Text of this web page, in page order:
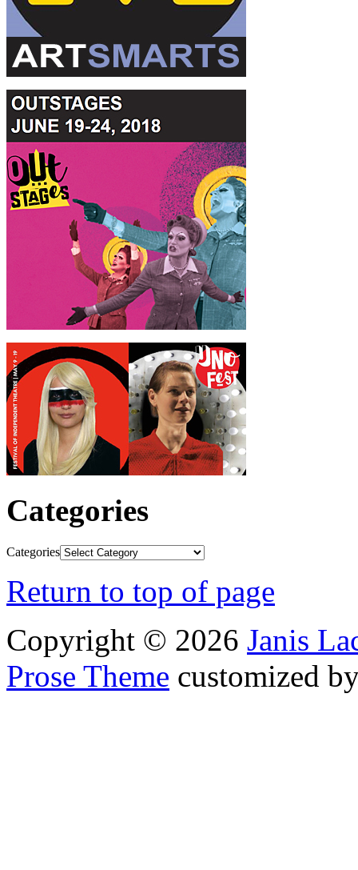
Categories
Categories
Return to top of page
Copyright © 2026 Janis
Prose Theme customized